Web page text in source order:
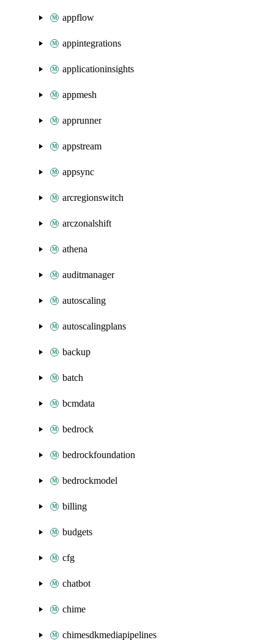
appflow
appintegrations
applicationinsights
appmesh
apprunner
appstream
appsync
arcregionswitch
arczonalshift
athena
auditmanager
autoscaling
autoscalingplans
backup
batch
bcmdata
bedrock
bedrockfoundation
bedrockmodel
billing
budgets
cfg
chatbot
chime
chimesdkmediapipelines